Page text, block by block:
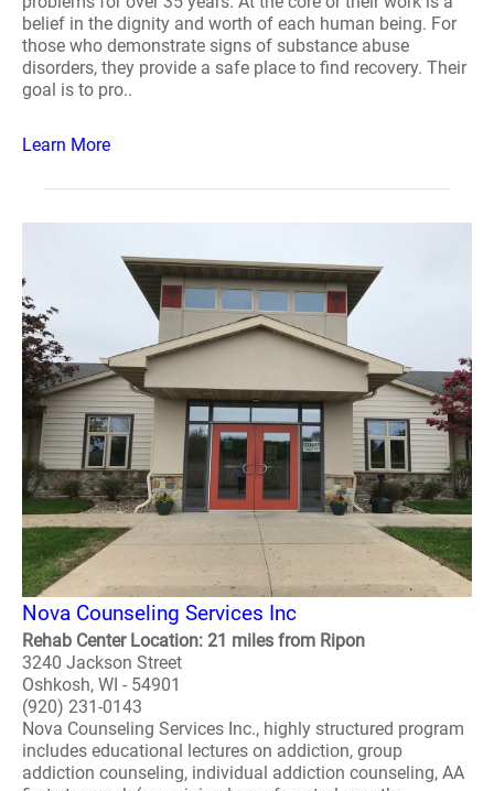
belief in the dignity and worth of each human being. For
those who demonstrate signs of substance abuse
disorders, they provide a safe place to find recovery. Their
goal is to pro..
Learn More
Nova Counseling Services Inc
Rehab Center Location: 21 miles from Ripon
3240 Jackson Street
Oshkosh, WI - 54901
(920) 231-0143
Nova Counseling Services Inc., highly structured program
includes educational lectures on addiction, group
addiction counseling, individual addiction counseling, AA